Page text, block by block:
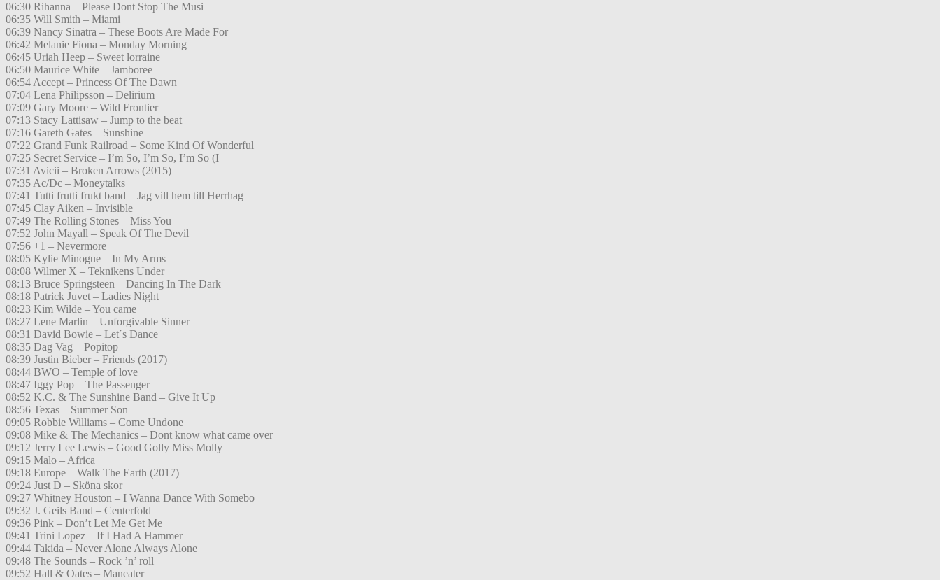
06:30 Rihanna – Please Dont Stop The Musi
06:35 Will Smith – Miami
06:39 Nancy Sinatra – These Boots Are Made For
06:42 Melanie Fiona – Monday Morning
06:45 Uriah Heep – Sweet lorraine
06:50 Maurice White – Jamboree
06:54 Accept – Princess Of The Dawn
07:04 Lena Philipsson – Delirium
07:09 Gary Moore – Wild Frontier
07:13 Stacy Lattisaw – Jump to the beat
07:16 Gareth Gates – Sunshine
07:22 Grand Funk Railroad – Some Kind Of Wonderful
07:25 Secret Service – I’m So, I’m So, I’m So (I
07:31 Avicii – Broken Arrows (2015)
07:35 Ac/Dc – Moneytalks
07:41 Tutti frutti frukt band – Jag vill hem till Herrhag
07:45 Clay Aiken – Invisible
07:49 The Rolling Stones – Miss You
07:52 John Mayall – Speak Of The Devil
07:56 +1 – Nevermore
08:05 Kylie Minogue – In My Arms
08:08 Wilmer X – Teknikens Under
08:13 Bruce Springsteen – Dancing In The Dark
08:18 Patrick Juvet – Ladies Night
08:23 Kim Wilde – You came
08:27 Lene Marlin – Unforgivable Sinner
08:31 David Bowie – Let´s Dance
08:35 Dag Vag – Popitop
08:39 Justin Bieber – Friends (2017)
08:44 BWO – Temple of love
08:47 Iggy Pop – The Passenger
08:52 K.C. & The Sunshine Band – Give It Up
08:56 Texas – Summer Son
09:05 Robbie Williams – Come Undone
09:08 Mike & The Mechanics – Dont know what came over
09:12 Jerry Lee Lewis – Good Golly Miss Molly
09:15 Malo – Africa
09:18 Europe – Walk The Earth (2017)
09:24 Just D – Sköna skor
09:27 Whitney Houston – I Wanna Dance With Somebo
09:32 J. Geils Band – Centerfold
09:36 Pink – Don’t Let Me Get Me
09:41 Trini Lopez – If I Had A Hammer
09:44 Takida – Never Alone Always Alone
09:48 The Sounds – Rock ’n’ roll
09:52 Hall & Oates – Maneater